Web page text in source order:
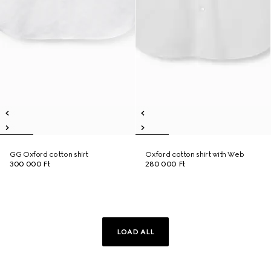
GG Oxford cotton shirt
300 000 Ft
Oxford cotton shirt with Web
280 000 Ft
LOAD ALL